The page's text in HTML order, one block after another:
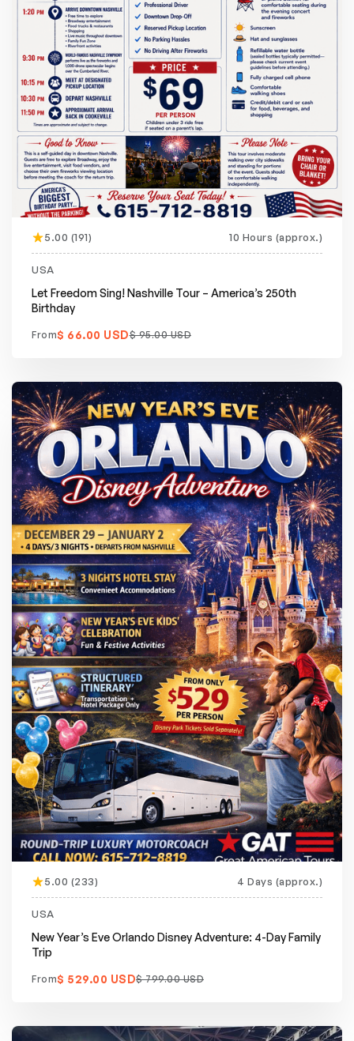
Featured5.00 (191) 10 Hours (approx.)
USA
Let Freedom Sing! Nashville Tour – America’s 250th
Birthday
From$ 66.00 USD$ 95.00 USD
Featured5.00 (233) 4 Days (approx.)
USA
New Year’s Eve Orlando Disney Adventure: 4-Day Family
Trip
From$ 529.00 USD$ 799.00 USD